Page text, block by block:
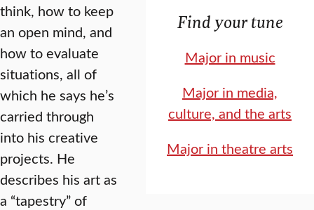
Find your tune
Major in music
Major in media,
culture, and the arts
Major in theatre arts
think, how to keep
an open mind, and
how to evaluate
situations, all of
which he says he’s
carried through
into his creative
projects. He
describes his art as
a “tapestry” of